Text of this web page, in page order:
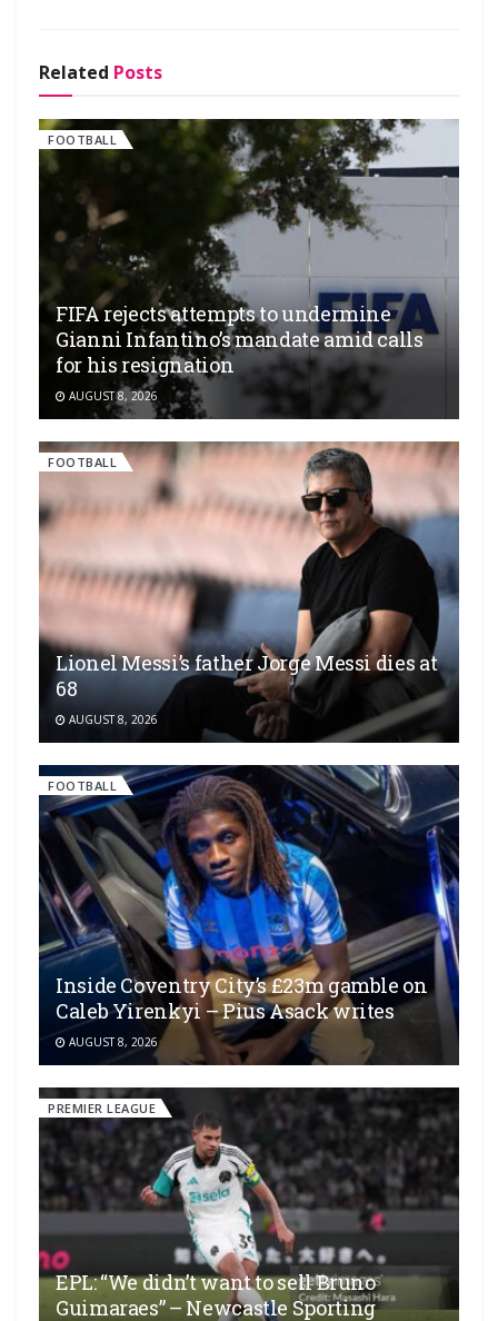
Related Posts
FOOTBALL
FIFA rejects attempts to undermine
Gianni Infantino’s mandate amid calls
for his resignation
AUGUST 8, 2026
FOOTBALL
Lionel Messi’s father Jorge Messi dies at
68
AUGUST 8, 2026
FOOTBALL
Inside Coventry City’s £23m gamble on
Caleb Yirenkyi – Pius Asack writes
AUGUST 8, 2026
PREMIER LEAGUE
EPL: “We didn’t want to sell Bruno
Guimaraes” – Newcastle Sporting